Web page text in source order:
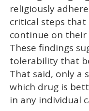
religiously
critical steps that
continue on
These findings
tolerability that
That said, only a
which drug is
in any individual